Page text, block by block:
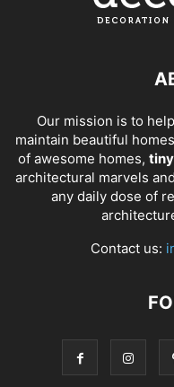
Our mission is to
maintain beautiful
of awesome homes,
architectural marvels
any daily dose of
Contact us: